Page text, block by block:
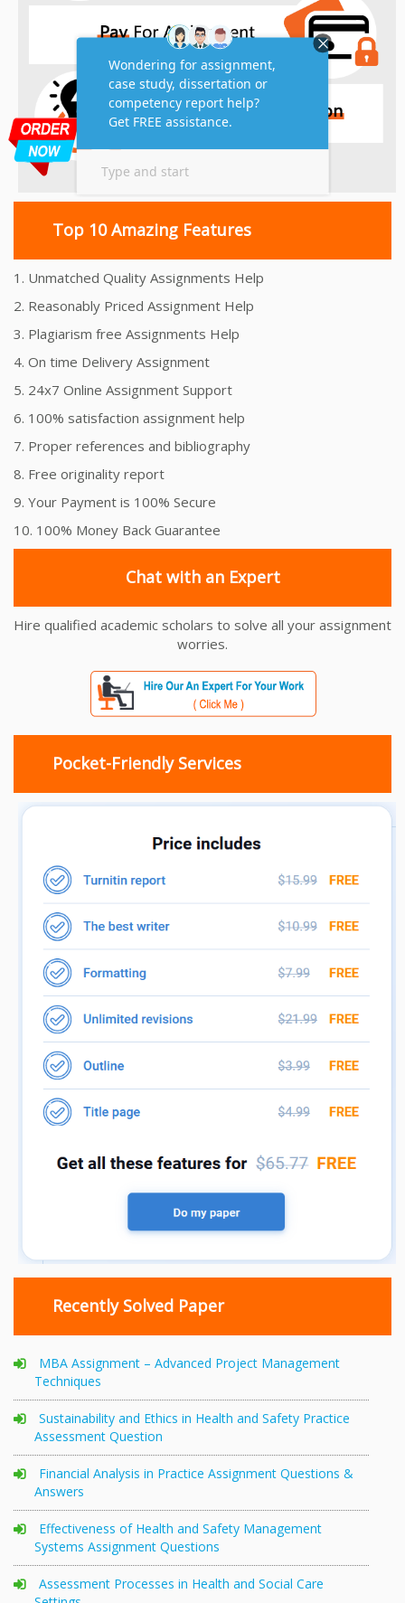
Top 10 Amazing Features
1. Unmatched Quality Assignments Help
2. Reasonably Priced Assignment Help
3. Plagiarism free Assignments Help
4. On time Delivery Assignment
5. 24x7 Online Assignment Support
6. 100% satisfaction assignment help
7. Proper references and bibliography
8. Free originality report
9. Your Payment is 100% Secure
10. 100% Money Back Guarantee
Chat with an Expert
Hire qualified academic scholars to solve all your assignment
worries.
Pocket-Friendly Services
Recently Solved Paper
MBA Assignment – Advanced Project Management
Techniques
Sustainability and Ethics in Health and Safety Practice
Assessment Question
Financial Analysis in Practice Assignment Questions &
Answers
Effectiveness of Health and Safety Management
Systems Assignment Questions
Assessment Processes in Health and Social Care